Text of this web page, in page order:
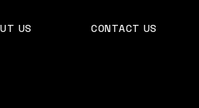
US CONTACT US